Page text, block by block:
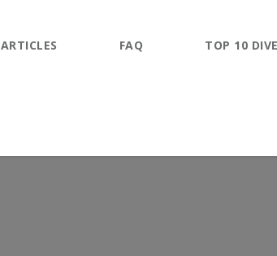
ARTICLES FAQ TOP 10